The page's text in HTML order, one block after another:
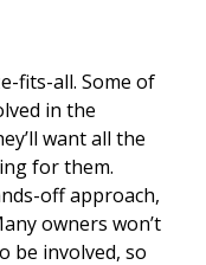
fits-all. Some of
in the
want all the
for them.
off approach,
owners won’t
be involved, so